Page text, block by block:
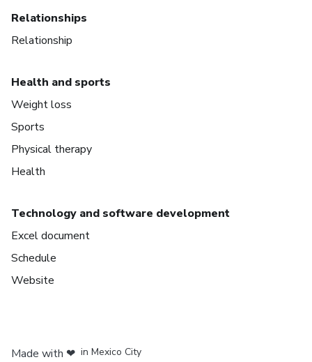
Relationships
Relationship
Health and sports
Weight loss
Sports
Physical therapy
Health
Technology and software development
Excel document
Schedule
Website
Made with ❤ in Mexico City